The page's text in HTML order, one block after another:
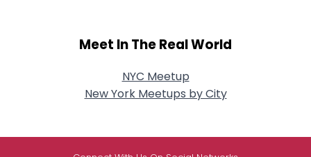
Meet In The Real World
NYC Meetup
New York Meetups by City